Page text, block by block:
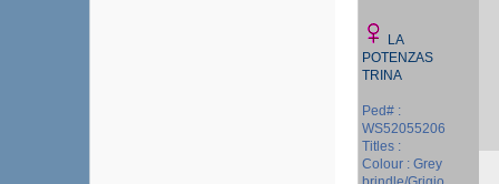
LA
POTENZAS
TRINA
Ped# :
WS52055206
Titles :
Colour : Grey